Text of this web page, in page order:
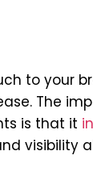
to your
The
is that it
visibility